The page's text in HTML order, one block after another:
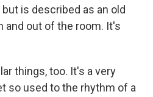
is described as an old
and out of the room. It's
things, too. It's a very
so used to the rhythm of a